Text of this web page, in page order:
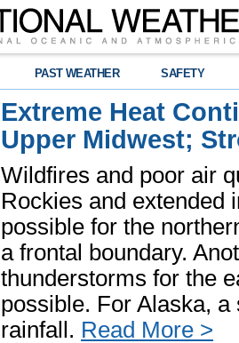
PAST WEATHER SAFETY
Extreme Heat
Upper Midwest;
Wildfires and poor air
Rockies and extended
possible for the
a frontal boundary.
thunderstorms for the
possible. For Alaska,
rainfall. Read More >